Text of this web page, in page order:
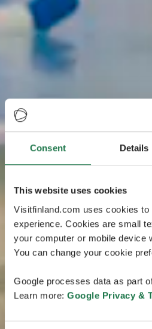
Consent Details
This website uses cookies
Visitfinland.com uses cookies
experience. Cookies are small
your computer or mobile device
You can change your cookie
Google processes data as part
Learn more: Google Privacy &